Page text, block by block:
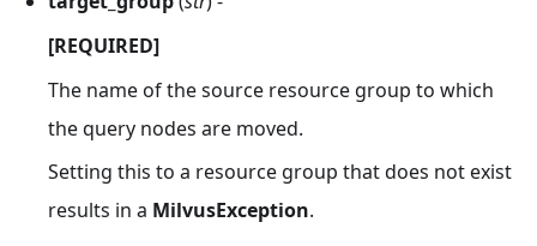
[REQUIRED]
The name of the source resource group to which
the query nodes are moved.
Setting this to a resource group that does not exist
results in a MilvusException.